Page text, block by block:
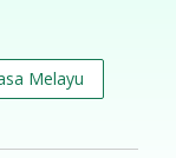
Melayu